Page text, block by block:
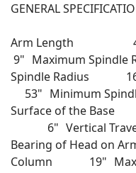
GENERAL
Arm Length 4'
9" Maximum
Spindle Radius
53" Minimum
Surface of the
6" Vertical
Bearing of Head
Column 19"